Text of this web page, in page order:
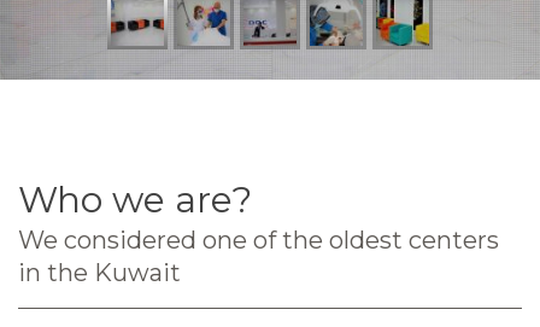
Who we are?
We considered one of the oldest centers
in the Kuwait